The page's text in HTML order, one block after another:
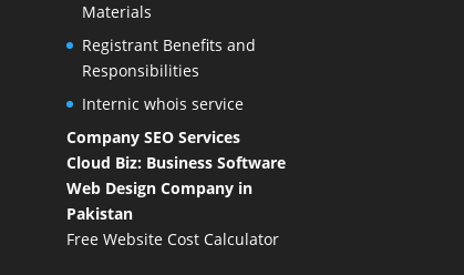
Materials
Registrant Benefits and
Responsibilities
Internic whois service
Company SEO Services
Cloud Biz: Business Software
Web Design Company in
Pakistan
Free Website Cost Calculator